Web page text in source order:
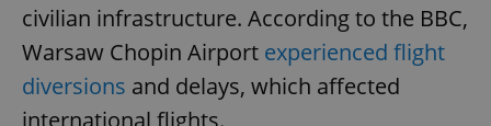
civilian infrastructure. According to the BBC,
Warsaw Chopin Airport experienced flight
diversions and delays, which affected
international flights.